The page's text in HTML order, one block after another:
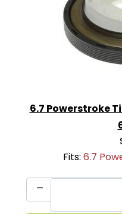
6.7 Powerstroke
Fits: 6.7